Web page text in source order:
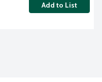
Add to List